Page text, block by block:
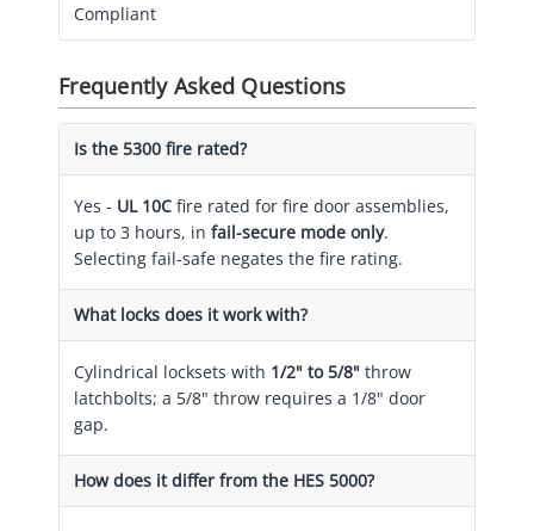
Compliant
Frequently Asked Questions
Is the 5300 fire rated?
Yes - UL 10C fire rated for fire door assemblies,
up to 3 hours, in fail-secure mode only.
Selecting fail-safe negates the fire rating.
What locks does it work with?
Cylindrical locksets with 1/2" to 5/8" throw
latchbolts; a 5/8" throw requires a 1/8" door
gap.
How does it differ from the HES 5000?